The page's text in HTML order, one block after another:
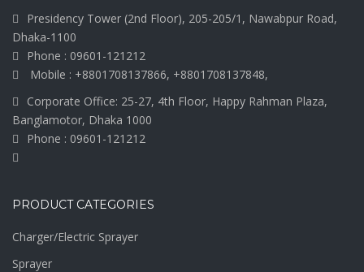
Presidency Tower (2nd Floor), 205-205/1, Nawabpur Road,
Dhaka-1100
Phone : 09601-121212
Mobile : +8801708137866, +8801708137848,
Corporate Office: 25-27, 4th Floor, Happy Rahman Plaza,
Banglamotor, Dhaka 1000
Phone : 09601-121212
PRODUCT CATEGORIES
Charger/Electric Sprayer
Sprayer